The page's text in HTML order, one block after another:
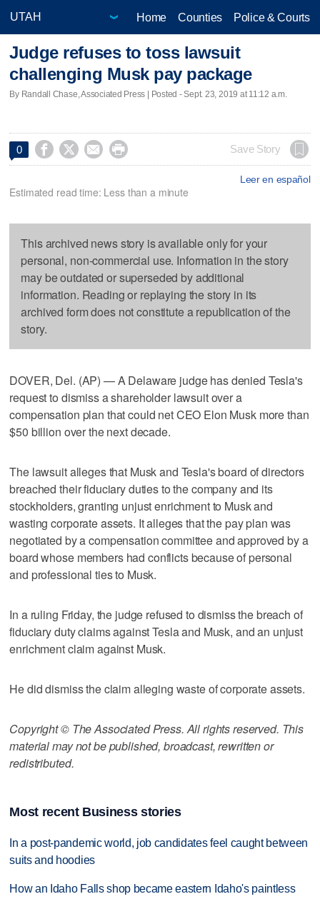
Home Counties Police & Courts
Judge refuses to toss lawsuit
challenging Musk pay package
By Randall Chase, Associated Press | Posted - Sept. 23, 2019 at 11:12 a.m.
0     Save Story
Leer en español
Estimated read time: Less than a minute
This archived news story is available only for your
personal, non-commercial use. Information in the story
may be outdated or superseded by additional
information. Reading or replaying the story in its
archived form does not constitute a republication of the
story.
DOVER, Del. (AP) — A Delaware judge has denied Tesla's
request to dismiss a shareholder lawsuit over a
compensation plan that could net CEO Elon Musk more than
$50 billion over the next decade.
The lawsuit alleges that Musk and Tesla's board of directors
breached their fiduciary duties to the company and its
stockholders, granting unjust enrichment to Musk and
wasting corporate assets. It alleges that the pay plan was
negotiated by a compensation committee and approved by a
board whose members had conflicts because of personal
and professional ties to Musk.
In a ruling Friday, the judge refused to dismiss the breach of
fiduciary duty claims against Tesla and Musk, and an unjust
enrichment claim against Musk.
He did dismiss the claim alleging waste of corporate assets.
Copyright © The Associated Press. All rights reserved. This
material may not be published, broadcast, rewritten or
redistributed.
Most recent Business stories
In a post-pandemic world, job candidates feel caught between
suits and hoodies
How an Idaho Falls shop became eastern Idaho's paintless